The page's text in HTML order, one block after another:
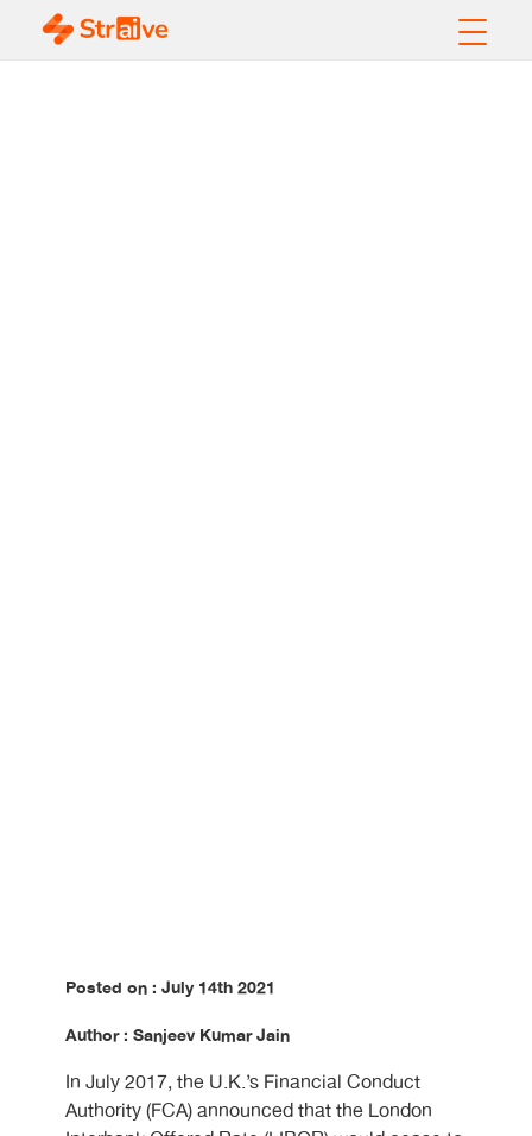
Posted on : July 14th 2021
Author : Sanjeev Kumar Jain
In July 2017, the U.K.’s Financial Conduct
Authority (FCA) announced that the London